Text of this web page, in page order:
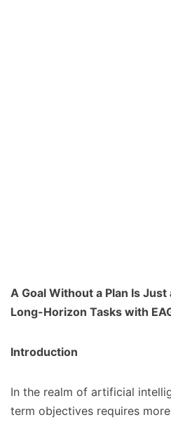
A Goal Without a Plan Is
Long-Horizon Tasks with
Introduction
In the realm of artificial
term objectives requires